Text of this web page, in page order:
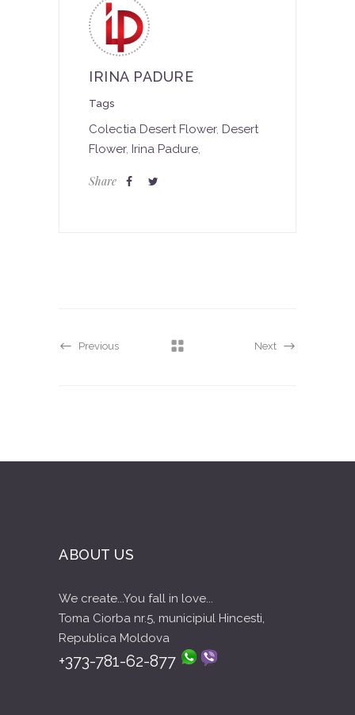
IRINA PADURE
Tags
Colectia Desert Flower, Desert
Flower, Irina Padure,
Share
Previous Next
ABOUT US
We create...You fall in love...
Toma Ciorba nr.5, municipiul Hincesti,
Republica Moldova
+373-781-62-877